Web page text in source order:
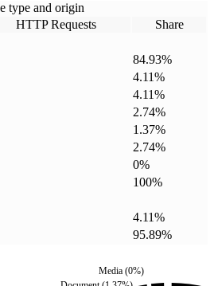
type and origin
HTTP Requests
Share
84.93%
4.11%
4.11%
2.74%
1.37%
2.74%
0%
100%
4.11%
95.89%
Media(0%)